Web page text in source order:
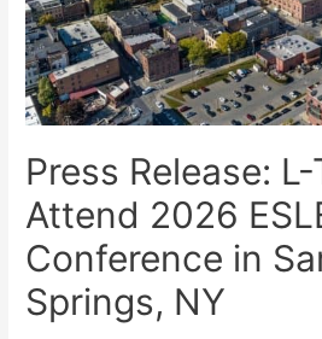
Press Release:
Attend 2026
Conference in
Springs, NY